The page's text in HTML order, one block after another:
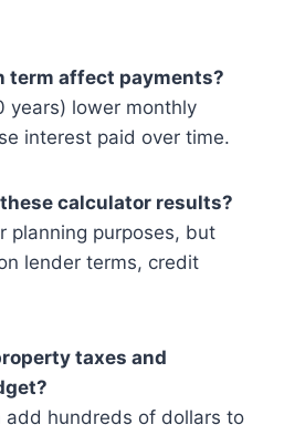
term affect payments?
years) lower monthly
interest paid over time.
calculator results?
planning purposes, but
lender terms, credit
taxes and
add hundreds of dollars to